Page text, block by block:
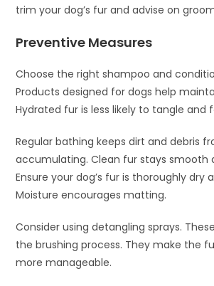
trim your dog’s fur and advise on
Preventive Measures
Choose the right shampoo and
Products designed for dogs help
Hydrated fur is less likely to tangle and
Regular bathing keeps dirt and debris
accumulating. Clean fur stays smooth
Ensure your dog’s fur is thoroughly dry
Moisture encourages matting.
Consider using detangling sprays.
the brushing process. They make the
more manageable.